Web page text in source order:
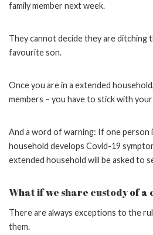
family member next week.
They cannot decide they are
favourite son.
Once you are in a extended
members – you have to stick with
And a word of warning: If one person
household develops Covid-19
extended household will be asked to
What if we share custody of a
There are always exceptions to the
them.